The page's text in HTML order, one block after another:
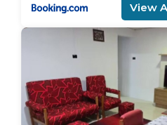
View